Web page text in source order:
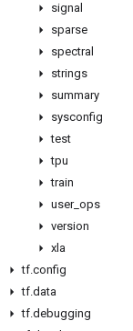
signal
sparse
spectral
strings
summary
sysconfig
test
tpu
train
user_ ops
version
xla
tf.config
tf.data
tf.debugging
Stay connected
Blog